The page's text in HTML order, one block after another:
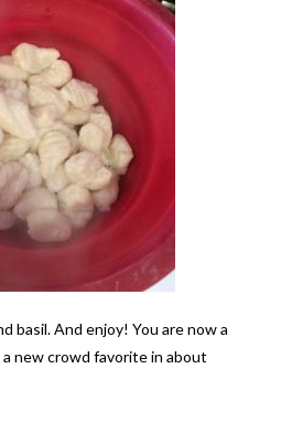
basil. And enjoy! You are now a
new crowd favorite in about